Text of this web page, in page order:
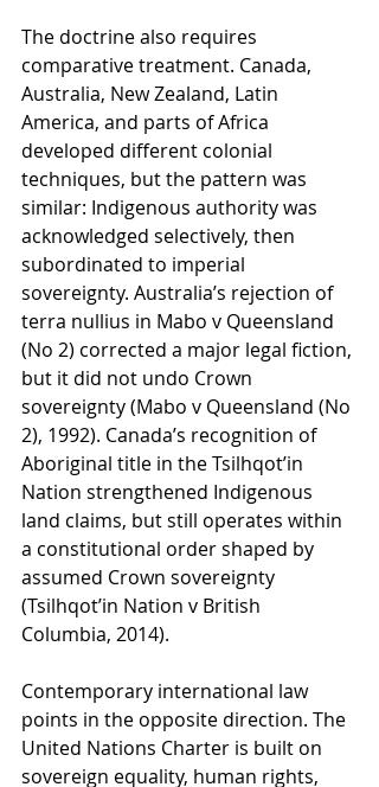
The doctrine also requires
comparative treatment. Canada,
Australia, New Zealand, Latin
America, and parts of Africa
developed different colonial
techniques, but the pattern was
similar: Indigenous authority was
acknowledged selectively, then
subordinated to imperial
sovereignty. Australia’s rejection of
terra nullius in Mabo v Queensland
(No 2) corrected a major legal fiction,
but it did not undo Crown
sovereignty (Mabo v Queensland (No
2), 1992). Canada’s recognition of
Aboriginal title in the Tsilhqot’in
Nation strengthened Indigenous
land claims, but still operates within
a constitutional order shaped by
assumed Crown sovereignty
(Tsilhqot’in Nation v British
Columbia, 2014).
Contemporary international law
points in the opposite direction. The
United Nations Charter is built on
sovereign equality, human rights,